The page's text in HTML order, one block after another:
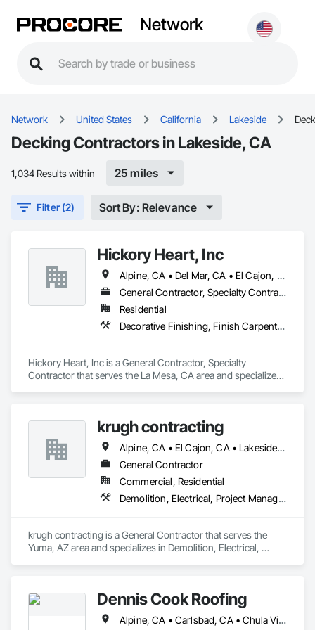
Network
Network United States California Lakeside
Decking Contractors in Lakeside, CA
1,034 Results within 25 miles
Filter (2) Sort By: Relevance
Hickory Heart, Inc
Alpine, CA • Del Mar, CA • El Cajon, CA • Encinitas, CA • La Mesa, CA • Lakeside, CA • Poway, CA • Rancho Santa Fe, CA • San Diego, CA • Santee, CA • Solana Beach, CA • Spring Valley, CA
General Contractor, Specialty Contractor
Residential
Decorative Finishing, Finish Carpentry, Rough Carpentry, Wall Finishes
Hickory Heart, Inc is a General Contractor, Specialty
Contractor that serves the La Mesa, CA area and specializes
krugh contracting
Alpine, CA • El Cajon, CA • Lakeside, CA • San Diego, CA • San Luis, AZ • Winterhaven, CA • Yuma, AZ
General Contractor
Commercial, Residential
Demolition, Electrical, Project Management and Coordination, Rough Carpentry
krugh contracting is a General Contractor that serves the
Yuma, AZ area and specializes in Demolition, Electrical,
Dennis Cook Roofing
Alpine, CA • Carlsbad, CA • Chula Vista, CA • Corona del Mar, CA • Coronado, CA • Del Mar, CA • El Cajon, CA • Encinitas, CA • Escondido, CA • Fallbrook, CA • Imperial Beach, CA • Jamul, CA • Julian, CA • La Jolla, CA • Lakeside, CA • Lemon Grove, CA • National City, CA • Oceanside, CA • Poway, CA • Rancho Santa Fe, CA • San Diego, CA • San Marcos, CA • Santee, CA • Solana Beach, CA • Spring Valley, CA • Temecula, CA • Valley Center, CA • Vista, CA